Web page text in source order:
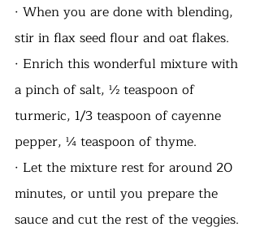
· When you are done with blending,
stir in flax seed flour and oat flakes.
· Enrich this wonderful mixture with
a pinch of salt, ½ teaspoon of
turmeric, 1/3 teaspoon of cayenne
pepper, ¼ teaspoon of thyme.
· Let the mixture rest for around 20
minutes, or until you prepare the
sauce and cut the rest of the veggies.